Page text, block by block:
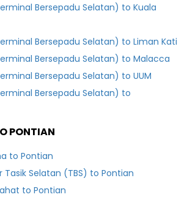
Bersepadu Selatan) to Kuala
Bersepadu Selatan) to Liman Kati
Bersepadu Selatan) to Malacca
Bersepadu Selatan) to UUM
Bersepadu Selatan) to
PONTIAN
to Pontian
Tasik Selatan (TBS) to Pontian
to Pontian